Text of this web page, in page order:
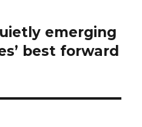
emerging
best forward